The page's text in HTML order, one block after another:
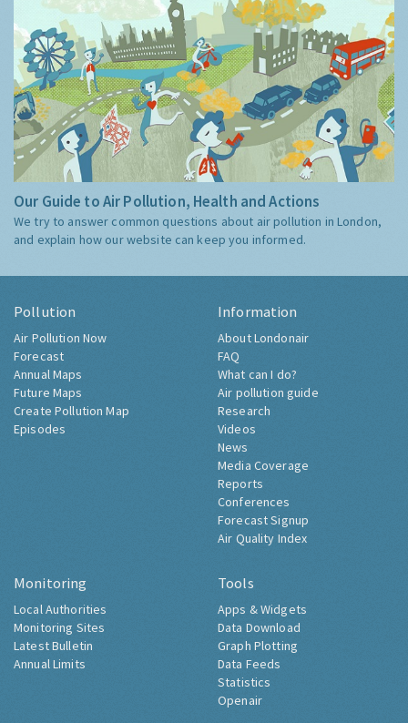
Our Guide to Air Pollution, Health and Actions
We try to answer common questions about air pollution in London,
and explain how our website can keep you informed.
Pollution
Air Pollution Now
Forecast
Annual Maps
Future Maps
Create Pollution Map
Episodes
Information
About Londonair
FAQ
What can I do?
Air pollution guide
Research
Videos
News
Media Coverage
Reports
Conferences
Forecast Signup
Air Quality Index
Monitoring
Local Authorities
Monitoring Sites
Latest Bulletin
Annual Limits
Tools
Apps & Widgets
Data Download
Graph Plotting
Data Feeds
Statistics
Openair